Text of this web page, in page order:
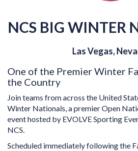
NCS BIG WINTER
Las Vegas,
One of the Premier Winter
the Country
Join teams from across the United
Winter Nationals, a premier Open
event hosted by EVOLVE Sporting
NCS.
Scheduled immediately following the